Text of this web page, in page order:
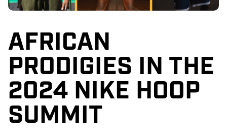
AFRICAN
PRODIGIES IN THE
2024 NIKE HOOP
SUMMIT